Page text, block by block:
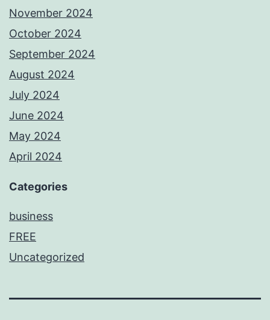
November 2024
October 2024
September 2024
August 2024
July 2024
June 2024
May 2024
April 2024
Categories
business
FREE
Uncategorized